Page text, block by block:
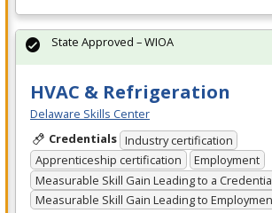
HVAC & Refrigeration
Delaware Skills Center
Credentials Industry certification
Apprenticeship certification
Employment
Measurable Skill Gain Leading to a
Measurable Skill Gain Leading to
State Approved – WIOA